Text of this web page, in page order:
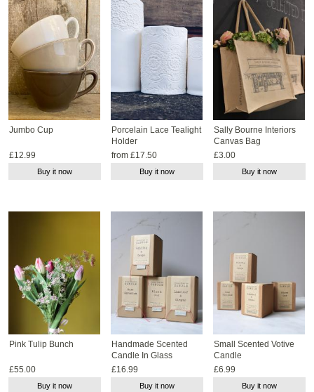
Jumbo Cup
£12.99
Buy it now
Porcelain Lace Tealight
Holder
from £17.50
Buy it now
Sally Bourne Interiors
Canvas Bag
£3.00
Buy it now
Pink Tulip Bunch
£55.00
Buy it now
Handmade Scented
Candle In Glass
£16.99
Buy it now
Small Scented Votive
Candle
£6.99
Buy it now